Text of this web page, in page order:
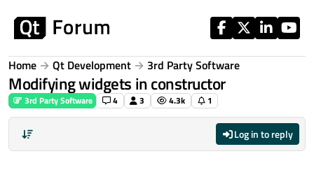
Home Qt Development 3rd Party Software
Modifying widgets in constructor
3rd Party Software 4 3 4.3k 1
Log in to reply